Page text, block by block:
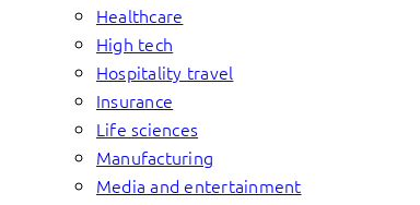
Healthcare
High tech
Hospitality travel
Insurance
Life sciences
Manufacturing
Media and entertainment